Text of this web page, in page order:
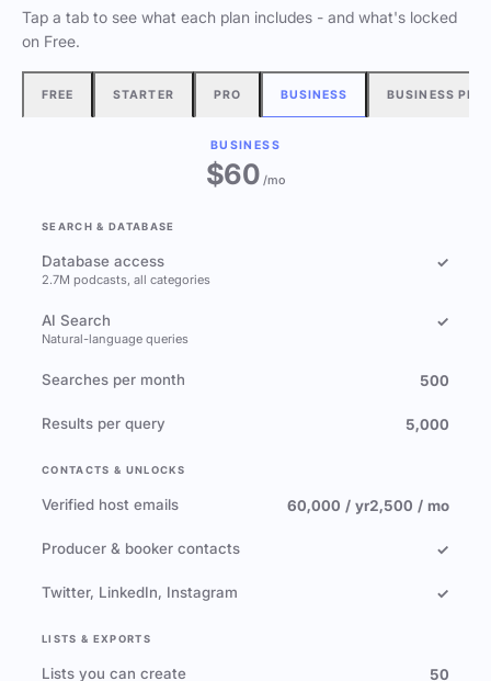
Tap a tab to see what each plan includes - and what's locked
on Free.
FREE STARTER PRO BUSINESS BUSINESS
BUSINESS
$60/mo
SEARCH & DATABASE
Database access
2.7M podcasts, all categories
✓
AI Search
Natural-language queries
✓
Searches per month 500
Results per query 5,000
CONTACTS & UNLOCKS
Verified host emails 60,000 / yr2,500 / mo
Producer & booker contacts ✓
Twitter, LinkedIn, Instagram ✓
LISTS & EXPORTS
Lists you can create 50